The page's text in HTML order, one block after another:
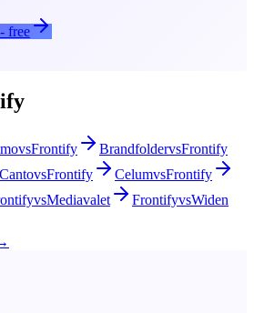
- free
vsFrontify BrandfoldervsFrontify
CantovsFrontify CelumvsFrontify
vsMediavalet FrontifyvsWiden